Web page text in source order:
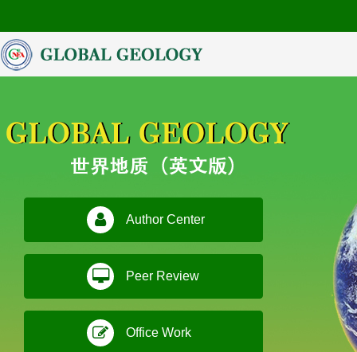
Author Center
Peer Review
Office Work